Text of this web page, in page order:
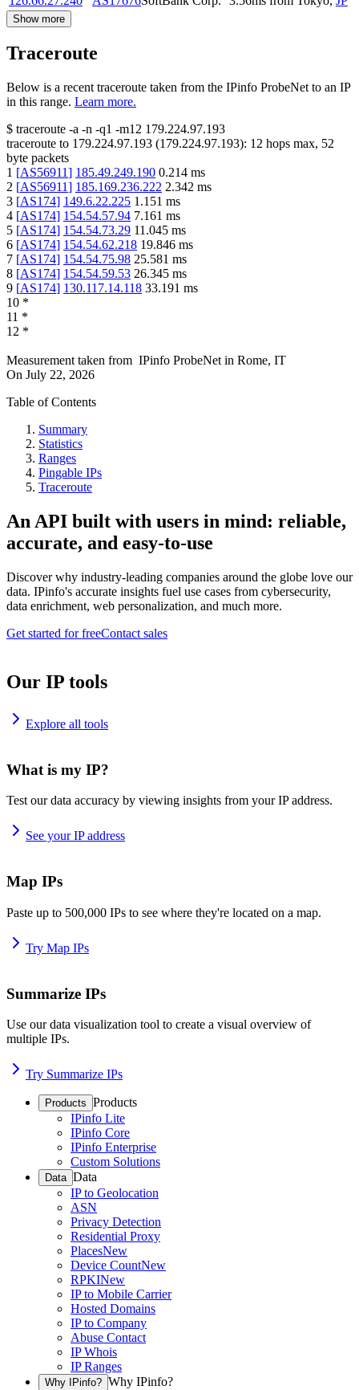
Show more
Traceroute
Below is a recent traceroute taken from the IPinfo ProbeNet to an IP
in this range. Learn more.
$ traceroute -a -n -q1 -m12 179.224.97.193
traceroute to 179.224.97.193 (179.224.97.193): 12 hops max, 52
byte packets
1 [AS56911] 185.49.249.190 0.214 ms
2 [AS56911] 185.169.236.222 2.342 ms
3 [AS174] 149.6.22.225 1.151 ms
4 [AS174] 154.54.57.94 7.161 ms
5 [AS174] 154.54.73.29 11.045 ms
6 [AS174] 154.54.62.218 19.846 ms
7 [AS174] 154.54.75.98 25.581 ms
8 [AS174] 154.54.59.53 26.345 ms
9 [AS174] 130.117.14.118 33.191 ms
10 *
11 *
12 *
Measurement taken from IPinfo ProbeNet in Rome, IT
On July 22, 2026
Table of Contents
Summary
Statistics
Ranges
Pingable IPs
Traceroute
An API built with users in mind: reliable,
accurate, and easy-to-use
Discover why industry-leading companies around the globe love our
data. IPinfo's accurate insights fuel use cases from cybersecurity,
data enrichment, web personalization, and much more.
Get started for freeContact sales
Our IP tools
Explore all tools
What is my IP?
Test our data accuracy by viewing insights from your IP address.
See your IP address
Map IPs
Paste up to 500,000 IPs to see where they're located on a map.
Try Map IPs
Summarize IPs
Use our data visualization tool to create a visual overview of
multiple IPs.
Try Summarize IPs
Products Products
IPinfo Lite
IPinfo Core
IPinfo Enterprise
Custom Solutions
Data Data
IP to Geolocation
ASN
Privacy Detection
Residential Proxy
PlacesNew
Device CountNew
RPKINew
IP to Mobile Carrier
Hosted Domains
IP to Company
Abuse Contact
IP Whois
IP Ranges
Why IPinfo? Why IPinfo?